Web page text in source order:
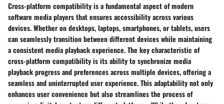
Cross-platform compatibility is a fundamental aspect of modern
software media players that ensures accessibility across various
devices. Whether on desktops, laptops, smartphones, or tablets, users
can seamlessly transition between different devices while maintaining
a consistent media playback experience. The key characteristic of
cross-platform compatibility is its ability to synchronize media
playback progress and preferences across multiple devices, offering a
seamless and uninterrupted user experience. This adaptability not only
enhances user convenience but also streamlines the process of